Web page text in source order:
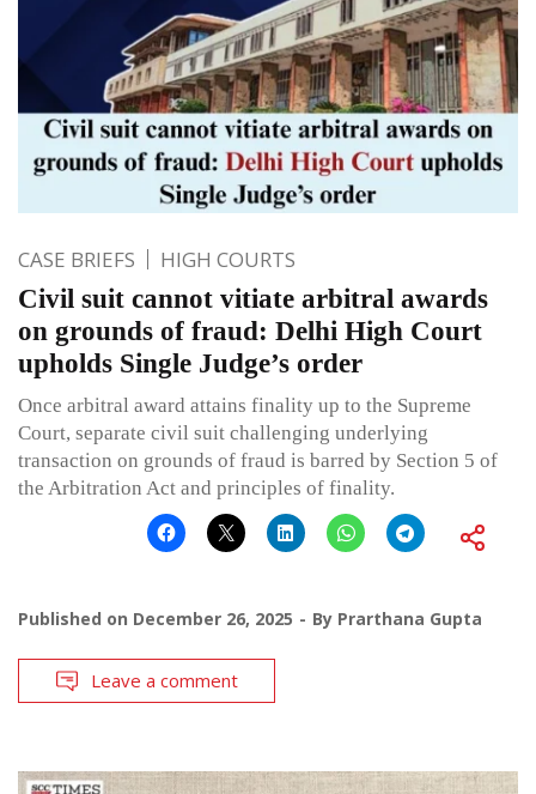
CASE BRIEFS HIGH COURTS
Civil suit cannot vitiate arbitral awards
on grounds of fraud: Delhi High Court
upholds Single Judge’s order
Once arbitral award attains finality up to the Supreme
Court, separate civil suit challenging underlying
transaction on grounds of fraud is barred by Section 5 of
the Arbitration Act and principles of finality.
Published on December 26, 2025 By Prarthana Gupta
Leave a comment